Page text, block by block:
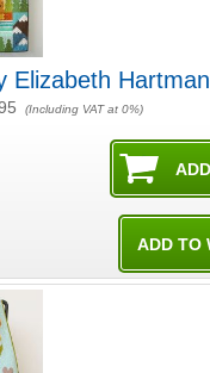
Elizabeth Hartman
(Including VAT at 0%)